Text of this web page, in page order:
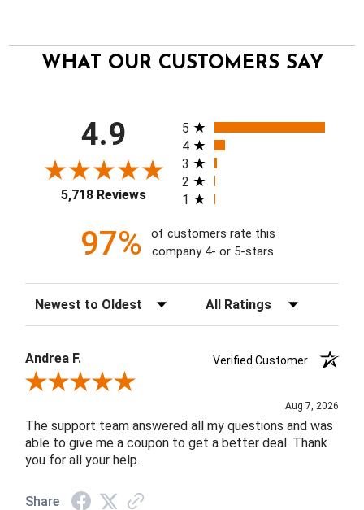
WHAT OUR CUSTOMERS SAY
4.9
5,718 Reviews
All ratings
5
4
3
2
1
97%
of customers rate this
company 4- or 5-stars
Sort Reviews Filter Reviews by Rating
Andrea F.
Verified Customer
Review By Andrea F.
Aug 7, 2026
The support team answered all my questions and was
able to give me a coupon to get a better deal. Thank
you for all your help.
Share